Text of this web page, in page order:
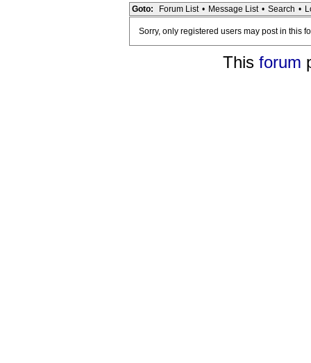
Goto: Forum List • Message List • Search •
Sorry, only registered users may post in this
This forum